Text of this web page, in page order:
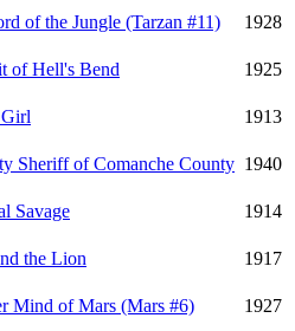
of the Jungle (Tarzan #11)
1928
of Hell's Bend
1925
1913
Sheriff of Comanche County 1940
Savage
1914
the Lion
1917
Mind of Mars (Mars #6) 1927